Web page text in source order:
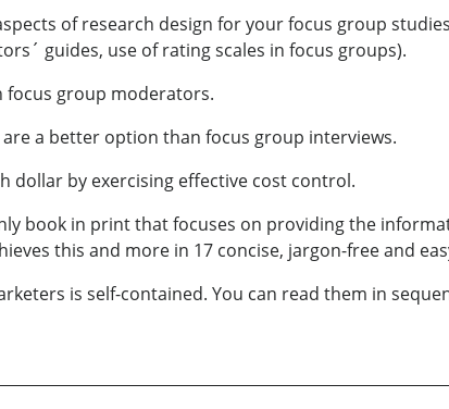
of research design for your focus group
guides, use of rating scales in focus groups).
focus group moderators.
a better option than focus group interviews.
dollar by exercising effective cost control.
book in print that focuses on providing the
this and more in 17 concise, jargon-free and
is self-contained. You can read them in